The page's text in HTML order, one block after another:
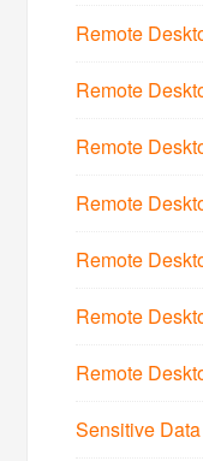
Remote
Remote
Remote
Remote
Remote
Remote
Remote
Sensitive Data